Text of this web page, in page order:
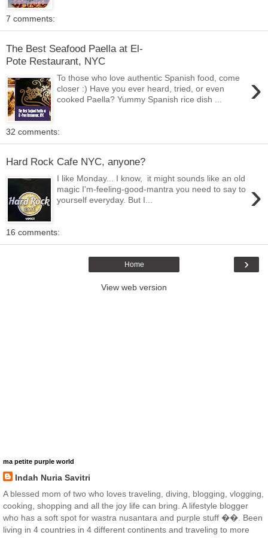
7 comments:
The Best Seafood Paella at El-
Pote Restaurant, NYC
›
To those who love authentic Spanish food, come
closer :) Have you ever heard, tried, or even
cooked Paella? Yummy Spanish rice dish ...
32 comments:
Hard Rock Cafe NYC, anyone?
›
I like Monday... I know, it might sounds like an old
magic I'm-feeling-good-mantra you need to say to
yourself everyday. But I...
16 comments:
›
Home
View web version
ma petite purple world
Indah Nuria Savitri
A blessed mom of two who loves traveling, diving, blogging, vlogging,
cooking, shopping and all the joy life can bring. A lifestyle blogger
who has a soft spot for wastra nusantara and purple stuff ��. Been
living in 4 countries in 4 different continents and traveling to more